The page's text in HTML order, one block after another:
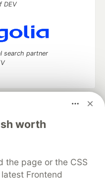
worth
the page or the CSS
Frontend
DEV
search partner
software career
DEV++
Videos
DEV Shop
MLH
Policy
Terms of Use